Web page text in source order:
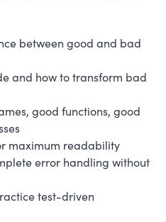
between good and bad
and how to transform bad
good functions, good
maximum readability
error handling without
test-driven